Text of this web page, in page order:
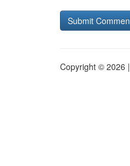
Copyright © 2026 |